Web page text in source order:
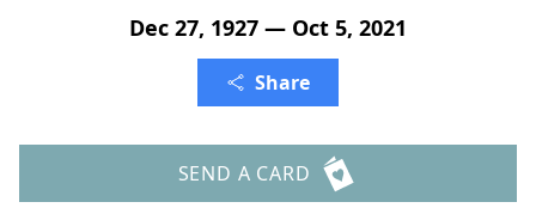
Dec 27, 1927 — Oct 5, 2021
Share
SEND A CARD